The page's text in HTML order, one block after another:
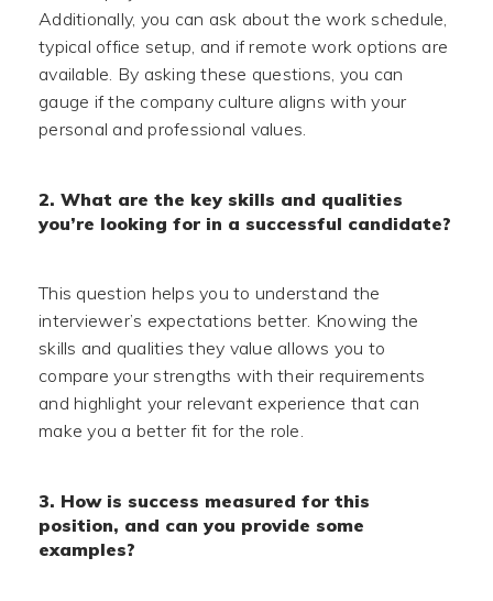
Additionally, you can ask about the work schedule,
typical office setup, and if remote work options are
available. By asking these questions, you can
gauge if the company culture aligns with your
personal and professional values.
2. What are the key skills and qualities
you’re looking for in a successful candidate?
This question helps you to understand the
interviewer’s expectations better. Knowing the
skills and qualities they value allows you to
compare your strengths with their requirements
and highlight your relevant experience that can
make you a better fit for the role.
3. How is success measured for this
position, and can you provide some
examples?